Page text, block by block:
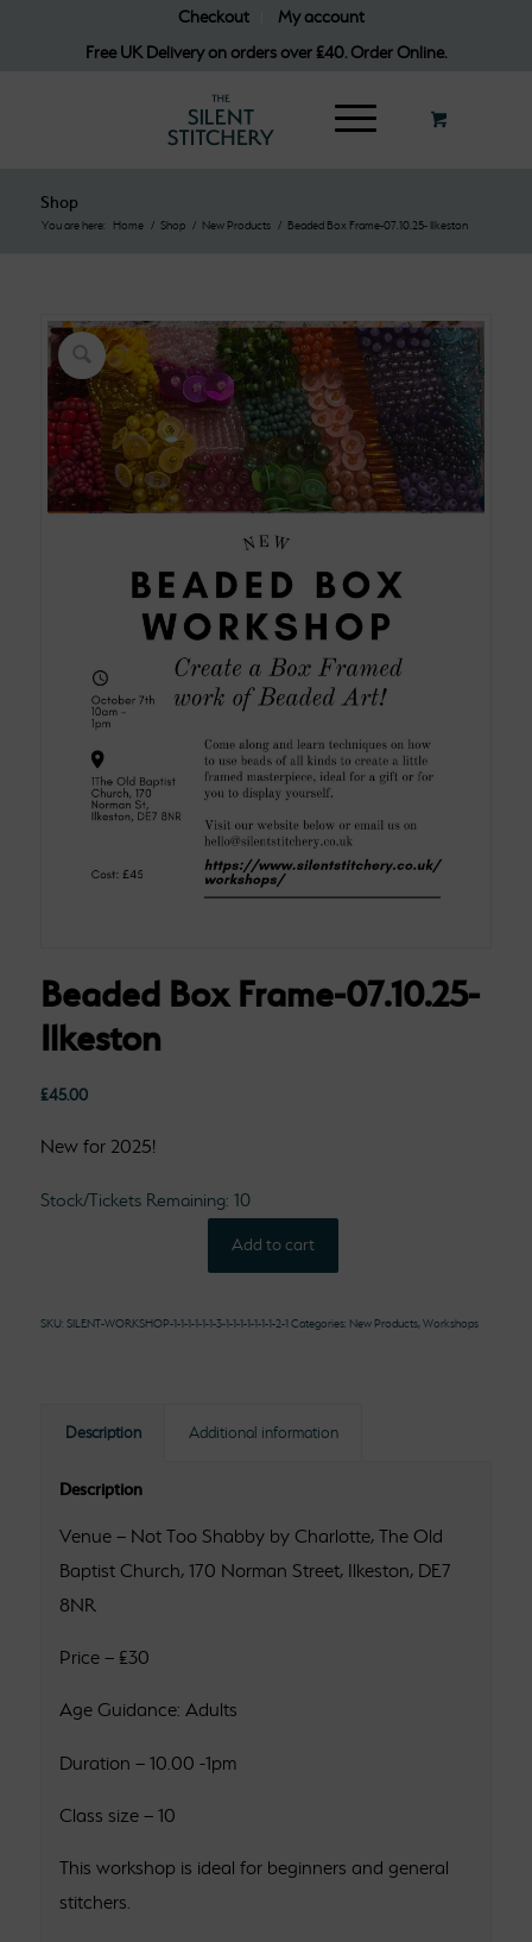
Checkout
My account
Free UK Delivery on orders over £40. Order Online.
Shop
You are here: Home / Shop / New Products / Beaded Box Frame-07.10.25- Ilkeston
Beaded Box Frame-07.10.25-
Ilkeston
£45.00
New for 2025!
Stock/Tickets Remaining: 10
Add to cart
SKU: SILENT-WORKSHOP-1-1-1-1-1-1-3-1-1-1-1-1-1-1-2-1 Categories: New Products,Workshops
Description Additional information
Description
Venue – Not Too Shabby by Charlotte, The Old
Baptist Church, 170 Norman Street, Ilkeston, DE7
8NR
Price – £30
Age Guidance: Adults
Duration – 10.00 -1pm
Class size – 10
This workshop is ideal for beginners and general
stitchers.